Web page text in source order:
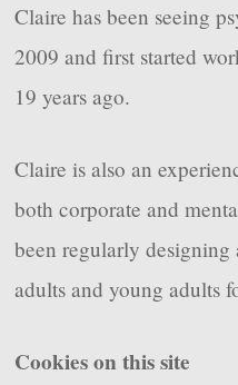
Claire has been seeing
2009 and first started
19 years ago.
Claire is also an
both corporate and
been regularly
adults and young adults
Cookies on this site